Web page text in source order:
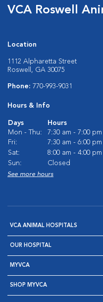
VCA Roswell
Location
1112 Alpharetta Street
Roswell, GA 30075
Phone: 770-993-9031
Hours & Info
Days
Hours
Mon - Thu:
7:30 am - 7:00 pm
Fri:
7:30 am - 6:00 pm
Sat:
8:00 am - 4:00 pm
Sun:
Closed
See more hours
VCA ANIMAL HOSPITALS
OUR HOSPITAL
MYVCA
SHOP MYVCA